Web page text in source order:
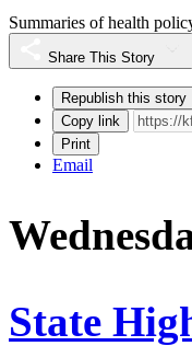
Summaries of health
Share This Story
Republish this story
Copy link
Print
Email
State